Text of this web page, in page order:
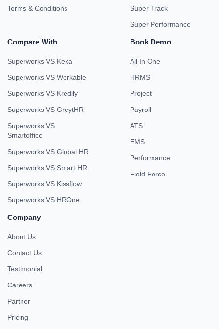
Terms & Conditions Super Track
Super Performance
Compare With
Superworks VS Keka
Superworks VS Workable
Superworks VS Kredily
Superworks VS GreytHR
Superworks VS
Smartoffice
Superworks VS Global HR
Superworks VS Smart HR
Superworks VS Kissflow
Superworks VS HROne
Book Demo
All In One
HRMS
Project
Payroll
ATS
EMS
Performance
Field Force
Company
About Us
Contact Us
Testimonial
Careers
Partner
Pricing